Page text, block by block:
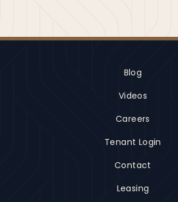
Blog
Videos
Careers
Tenant Login
Contact
Leasing